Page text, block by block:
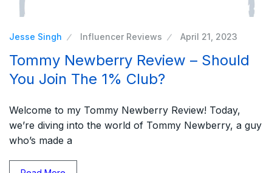
Jesse Singh Influencer Reviews April 21, 2023
Tommy Newberry Review – Should
You Join The 1% Club?
Welcome to my Tommy Newberry Review! Today,
we’re diving into the world of Tommy Newberry, a guy
who’s made a